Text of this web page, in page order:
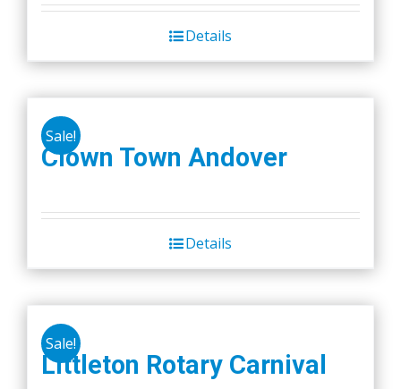
Details
Sale!
Clown Town Andover
Details
Sale!
Littleton Rotary Carnival